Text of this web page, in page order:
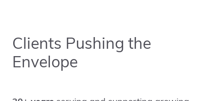
Clients Pushing the
Envelope